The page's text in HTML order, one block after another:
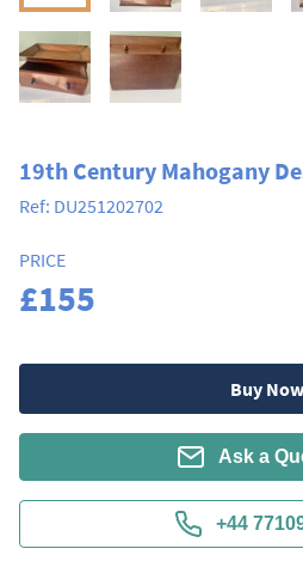
19th Century Mahogany
Ref: DU251202702
PRICE
£155
Buy Now
Ask a
+44